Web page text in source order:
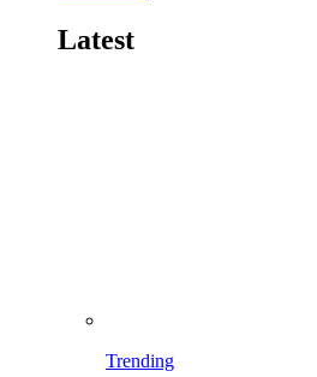
Latest
Trending